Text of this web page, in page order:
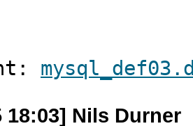
18:03] Nils Durner